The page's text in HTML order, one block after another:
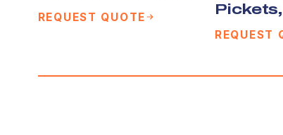
REQUEST QUOTE
REQUEST